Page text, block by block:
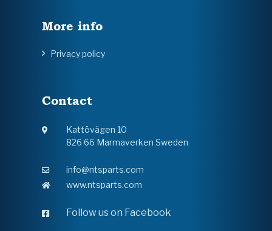
More info
Privacy policy
Contact
Kattövägen 10
826 66 Marmaverken Sweden
info@ntsparts.com
www.ntsparts.com
Follow us on Facebook